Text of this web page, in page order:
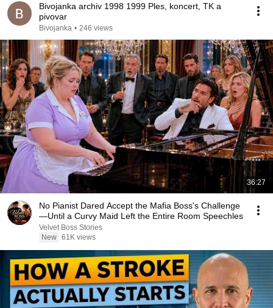
Bivojanka archiv 1998 1999 Ples, koncert, TK a
pivovar
Bivojanka • 246 views
36:27
No Pianist Dared Accept the Mafia Boss's Challenge
—Until a Curvy Maid Left the Entire Room Speechles
Velvet Boss Stories
New 61K views